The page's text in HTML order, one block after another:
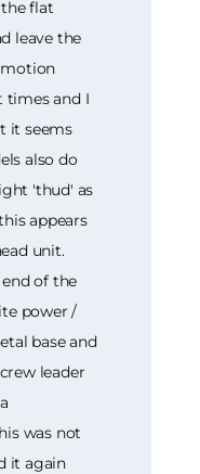
flat
leave the
motion
times and I
it seems
also do
'thud' as
appears
unit.
of the
power /
base and
leader
was not
it again